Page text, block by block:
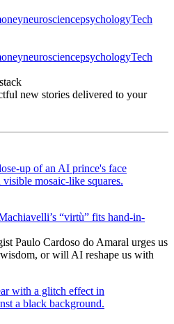
neurosciencepsychologyTech
neurosciencepsychologyTech
new stories delivered to your
“virtù” fits hand-in-
Paulo Cardoso do Amaral urges us
or will AI reshape us with